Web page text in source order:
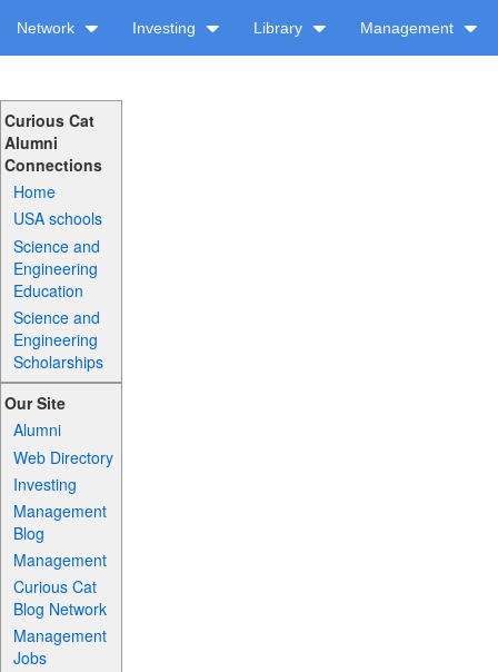
Network Investing Library Management
Curious Cat
Alumni
Connections
Home
USA schools
Science and
Engineering
Education
Science and
Engineering
Scholarships
Our Site
Alumni
Web Directory
Investing
Management
Blog
Management
Curious Cat
Blog Network
Management
Jobs